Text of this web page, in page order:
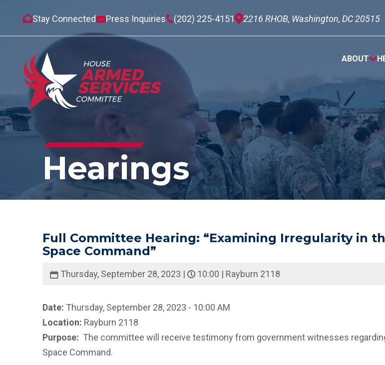
Stay Connected Press Inquiries (202) 225-4151 2216 RHOB, Washington, DC 20515
ABOUT
Hearings
Full Committee Hearing: “Examining Irregularity in
Space Command”
Thursday, September 28, 2023 | 10:00 | Rayburn 2118
Date: Thursday, September 28, 2023 - 10:00 AM
Location: Rayburn 2118
Purpose: The committee will receive testimony from government witnesses
Space Command.